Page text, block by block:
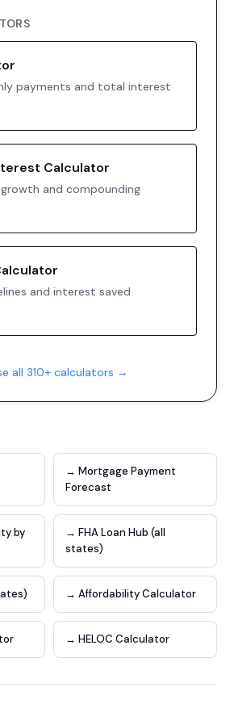
payments and total interest
Calculator
and compounding
and interest saved
all 310+ calculators →
→ Mortgage Payment
Forecast
by
→ FHA Loan Hub (all
states)
→ Affordability Calculator
→ HELOC Calculator